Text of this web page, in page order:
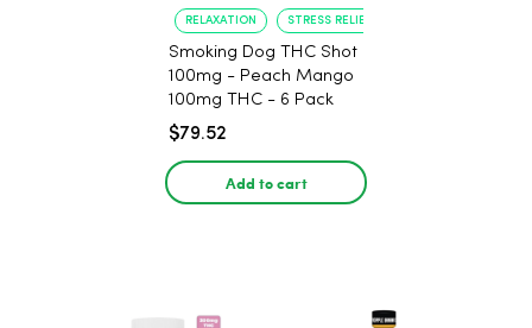
RELAXATION STRESS RELIEF
Smoking Dog THC Shot
100mg - Peach Mango
100mg THC - 6 Pack
$79.52
Add to cart